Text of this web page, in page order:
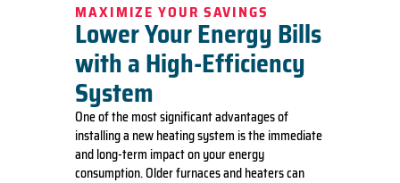
MAXIMIZE YOUR SAVINGS
Lower Your Energy Bills
with a High-Efficiency
System
One of the most significant advantages of
installing a new heating system is the immediate
and long-term impact on your energy
consumption. Older furnaces and heaters can